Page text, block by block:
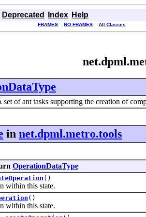
Deprecated Index Help
FRAMES NO FRAMES All Classes
set of ant tasks supporting the creation of
in net.dpml.metro.tools
OperationDataType
()
this state.
()
this state.